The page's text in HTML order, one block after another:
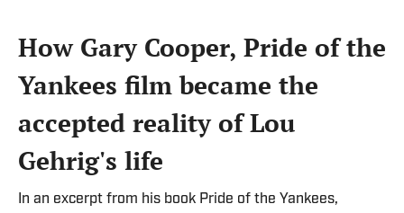
How Gary Cooper, Pride of the
Yankees film became the
accepted reality of Lou
Gehrig's life
In an excerpt from his book Pride of the Yankees,